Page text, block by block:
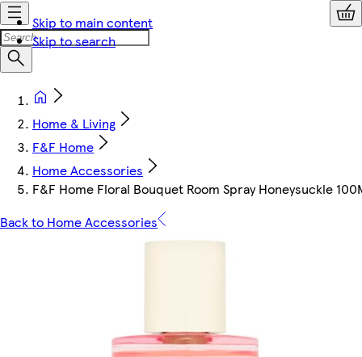
Skip to main content
Skip to search
Home & Living
F&F Home
Home Accessories
F&F Home Floral Bouquet Room Spray Honeysuckle
Back to Home Accessories